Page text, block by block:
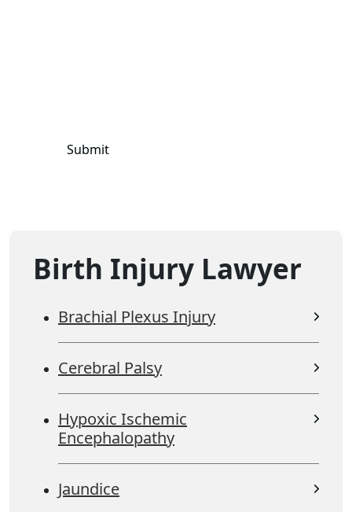
Birth Injury Lawyer
Brachial Plexus Injury
Cerebral Palsy
Hypoxic Ischemic
Encephalopathy
Jaundice